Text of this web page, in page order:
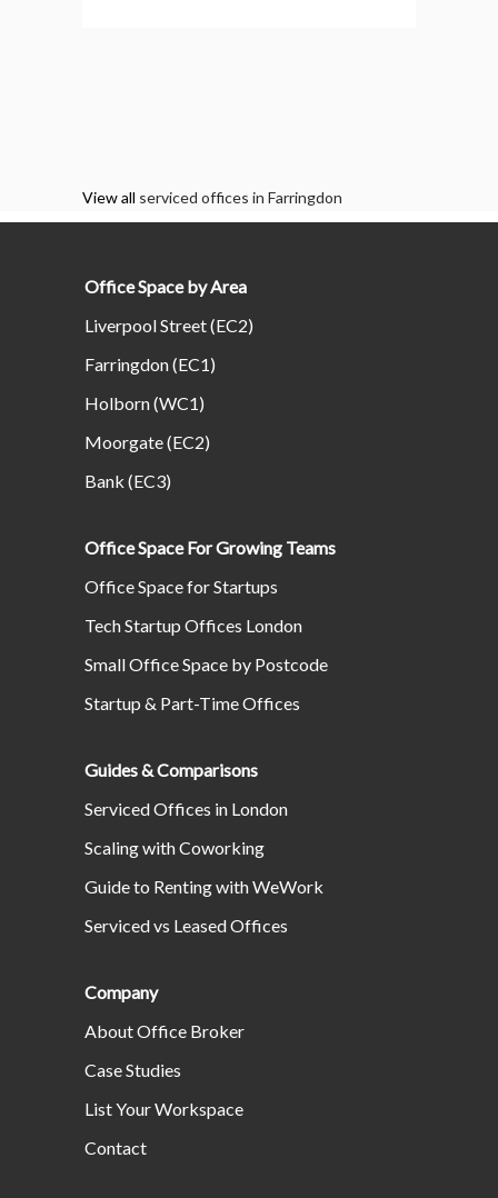
View all serviced offices in Farringdon
Office Space by Area
Liverpool Street (EC2)
Farringdon (EC1)
Holborn (WC1)
Moorgate (EC2)
Bank (EC3)
Office Space For Growing Teams
Office Space for Startups
Tech Startup Offices London
Small Office Space by Postcode
Startup & Part-Time Offices
Guides & Comparisons
Serviced Offices in London
Scaling with Coworking
Guide to Renting with WeWork
Serviced vs Leased Offices
Company
About Office Broker
Case Studies
List Your Workspace
Contact